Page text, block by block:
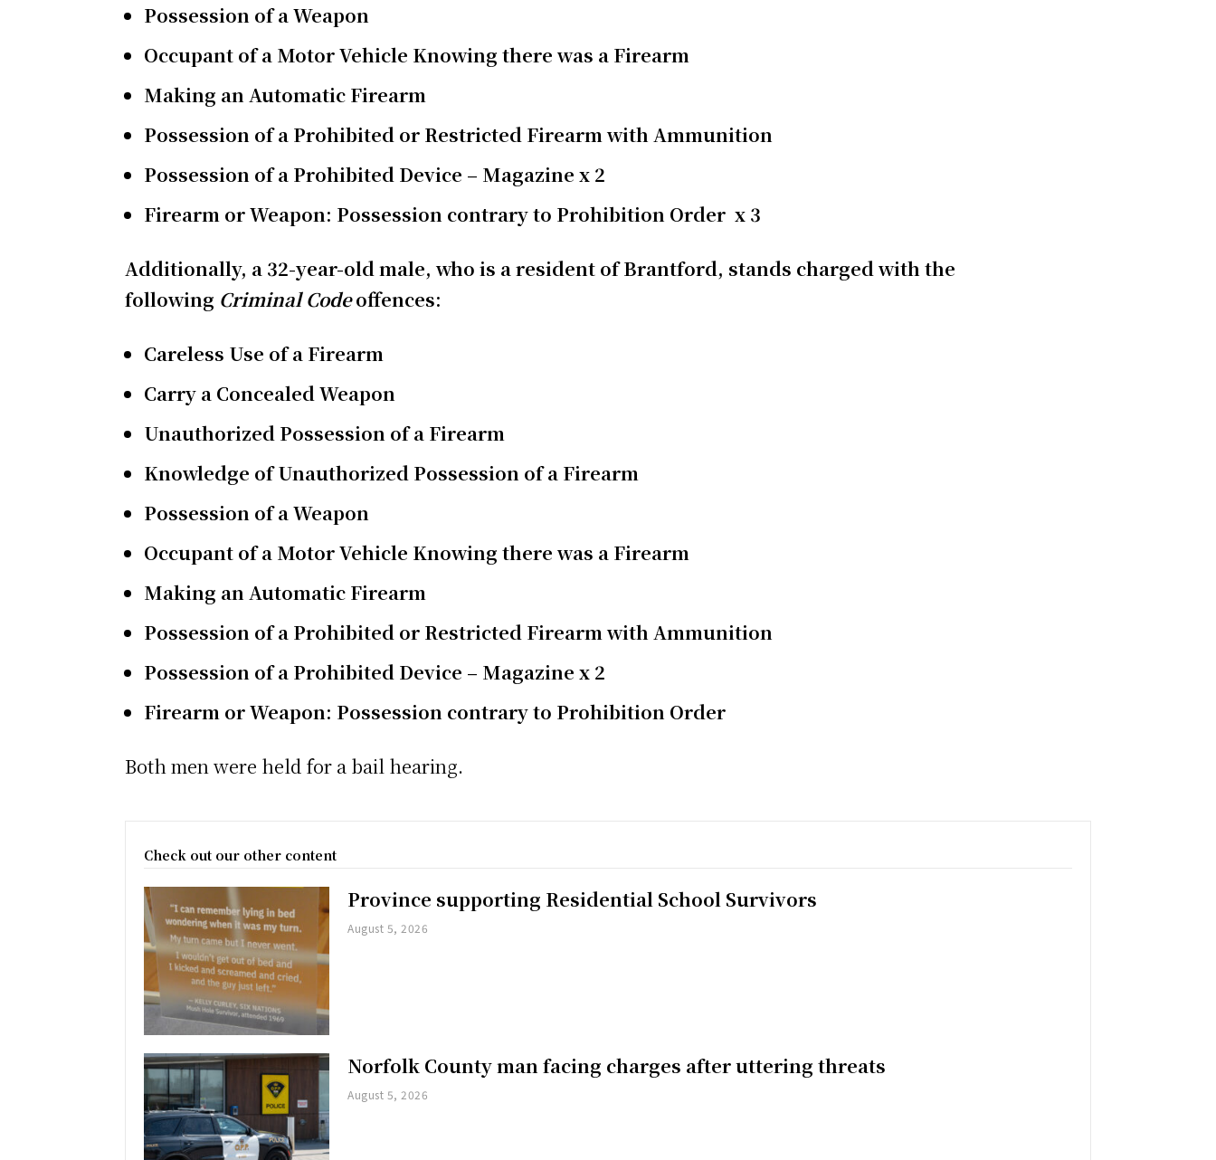
Possession of a Weapon
Occupant of a Motor Vehicle Knowing there was a Firearm
Making an Automatic Firearm
Possession of a Prohibited or Restricted Firearm with Ammunition
Possession of a Prohibited Device – Magazine x 2
Firearm or Weapon: Possession contrary to Prohibition Order x 3
Additionally, a 32-year-old male, who is a resident of Brantford, stands charged with the
following Criminal Codeoffences:
Careless Use of a Firearm
Carry a Concealed Weapon
Unauthorized Possession of a Firearm
Knowledge of Unauthorized Possession of a Firearm
Possession of a Weapon
Occupant of a Motor Vehicle Knowing there was a Firearm
Making an Automatic Firearm
Possession of a Prohibited or Restricted Firearm with Ammunition
Possession of a Prohibited Device – Magazine x 2
Firearm or Weapon: Possession contrary to Prohibition Order
Both men were held for a bail hearing.
Check out our other content
Province supporting Residential School Survivors
August 5, 2026
Norfolk County man facing charges after uttering threats
August 5, 2026